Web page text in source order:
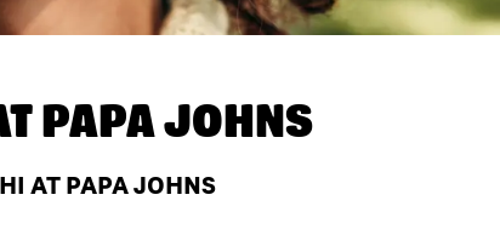
PAPA JOHNS
AT PAPA JOHNS